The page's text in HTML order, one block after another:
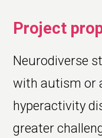
Project
Neurodiverse
with autism or
hyperactivity
greater